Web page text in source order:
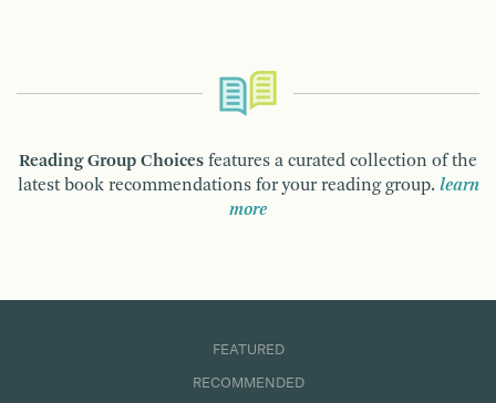
Reading Group Choices features a curated collection of the
latest book recommendations for your reading group. learn
more
FEATURED
RECOMMENDED